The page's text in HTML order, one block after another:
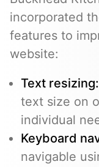
incorporated
features to
website:
Text resizing:
text size on
individual
Keyboard
navigable